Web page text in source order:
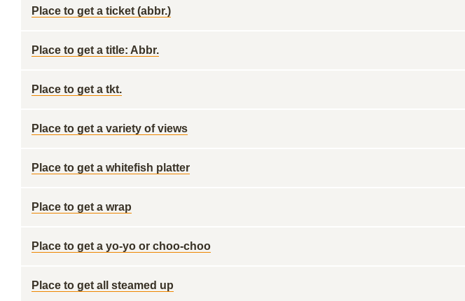
Place to get a ticket (abbr.)
Place to get a title: Abbr.
Place to get a tkt.
Place to get a variety of views
Place to get a whitefish platter
Place to get a wrap
Place to get a yo-yo or choo-choo
Place to get all steamed up